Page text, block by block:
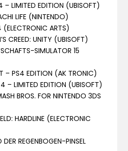
LIMITED EDITION (UBISOFT)
LIFE (NINTENDO)
ARTS)
CREED: UNITY (UBISOFT)
SIMULATOR 15
– PS4 EDITION (AK TRONIC)
– LIMITED EDITION (UBISOFT)
BROS. FOR NINTENDO 3DS
HARDLINE (ELECTRONIC
REGENBOGEN-PINSEL